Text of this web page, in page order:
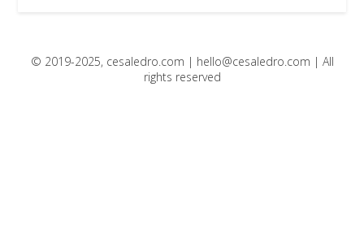
© 2019-2025, cesaledro.com | hello@cesaledro.com | All
rights reserved